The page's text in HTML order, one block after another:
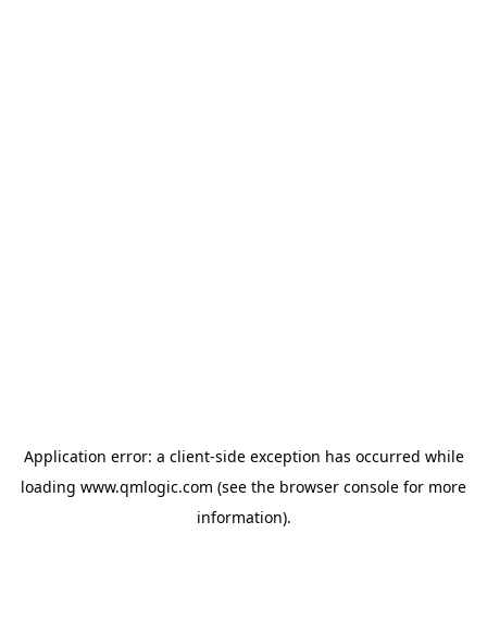
Application error: a client-side exception has occurred while
loading www.qmlogic.com (see the browser console for more
information).